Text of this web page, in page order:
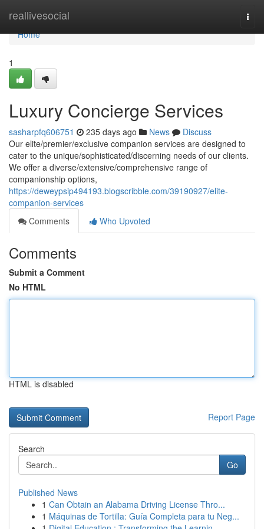
reallivesocial
Home
Home
1
Luxury Concierge Services
sasharpfq606751 235 days ago News
Discuss
Our elite/premier/exclusive companion services are designed to
cater to the unique/sophisticated/discerning needs of our clients.
We offer a diverse/extensive/comprehensive range of
companionship options,
https://deweypsip494193.blogscribble.com/39190927/elite-
companion-services
Comments
Who Upvoted
Comments
Submit a Comment
No HTML
HTML is disabled
Report Page
Search
Go
Published News
1 Can Obtain an Alabama Driving License Thro...
1 Máquinas de Tortilla: Guía Completa para tu Neg...